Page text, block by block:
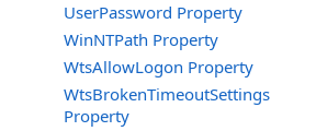
UserPassword Property
WinNTPath Property
WtsAllowLogon Property
WtsBrokenTimeoutSettings
Property